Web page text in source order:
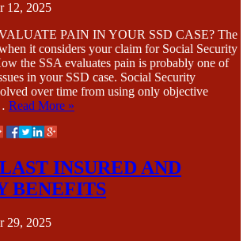
12, 2025
PAIN IN YOUR SSD CASE? The
it considers your claim for Social Security
the SSA evaluates pain is probably one of
in your SSD case. Social Security
over time from using only objective
Read More »
INSURED AND
BENEFITS
29, 2025